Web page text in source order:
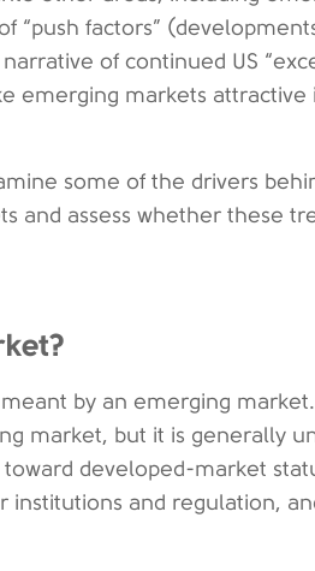
“push factors”
of continued US
emerging markets attractive
some of the drivers
and assess whether these
by an emerging
market, but it is generally
developed-market
institutions and regulation,